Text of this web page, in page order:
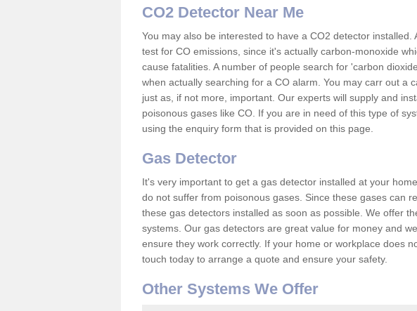
CO2 Detector Near Me
You may also be interested to have a CO2 detector installed.
test for CO emissions, since it's actually carbon-monoxide
cause fatalities. A number of people search for 'carbon
when actually searching for a CO alarm. You may carr out a
just as, if not more, important. Our experts will supply and
poisonous gases like CO. If you are in need of this type of
using the enquiry form that is provided on this page.
Gas Detector
It's very important to get a gas detector installed at your
do not suffer from poisonous gases. Since these gases can
these gas detectors installed as soon as possible. We offer
systems. Our gas detectors are great value for money and
ensure they work correctly. If your home or workplace does
touch today to arrange a quote and ensure your safety.
Other Systems We Offer